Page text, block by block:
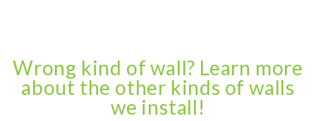
Wrong kind of wall? Learn more
about the other kinds of walls
we install!